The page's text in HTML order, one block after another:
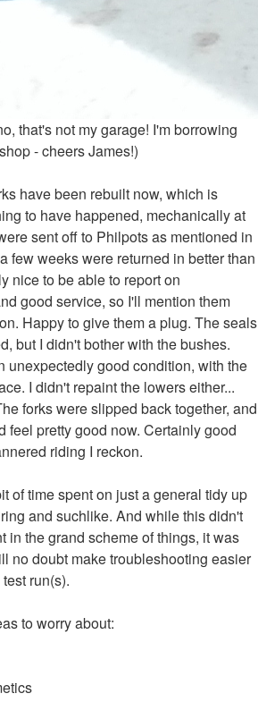
that's not my garage! I'm borrowing
- cheers James!)
have been rebuilt now, which is
to have happened, mechanically at
sent off to Philpots as mentioned in
few weeks were returned in better than
nice to be able to report on
good service, so I'll mention them
Happy to give them a plug. The seals
but I didn't bother with the bushes.
unexpectedly good condition, with the
I didn't repaint the lowers either...
forks were slipped back together, and
feel pretty good now. Certainly good
riding I reckon.
of time spent on just a general tidy up
and suchlike. And while this didn't
in the grand scheme of things, it was
no doubt make troubleshooting easier
run(s).
to worry about: